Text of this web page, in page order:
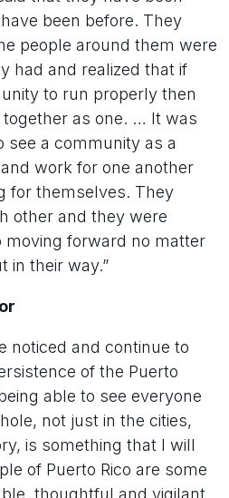
been before. They
people around them were
had and realized that if
to run properly then
as one. … It was
see a community as a
work for one another
for themselves. They
other and they were
moving forward no matter
in their way.”
noticed and continue to
of the Puerto
able to see everyone
not just in the cities,
is something that I will
of Puerto Rico are some
thoughtful and vigilant